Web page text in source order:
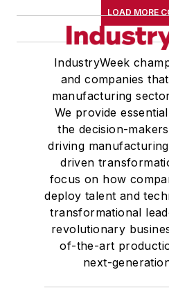
LOAD MORE
IndustryWeek
and companies
manufacturing
We provide
the decision-
driving
driven
focus on how
deploy talent and
transformational
revolutionary
of-the-art
next-